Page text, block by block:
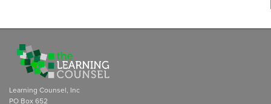
Learning Counsel, Inc
PO Box 652